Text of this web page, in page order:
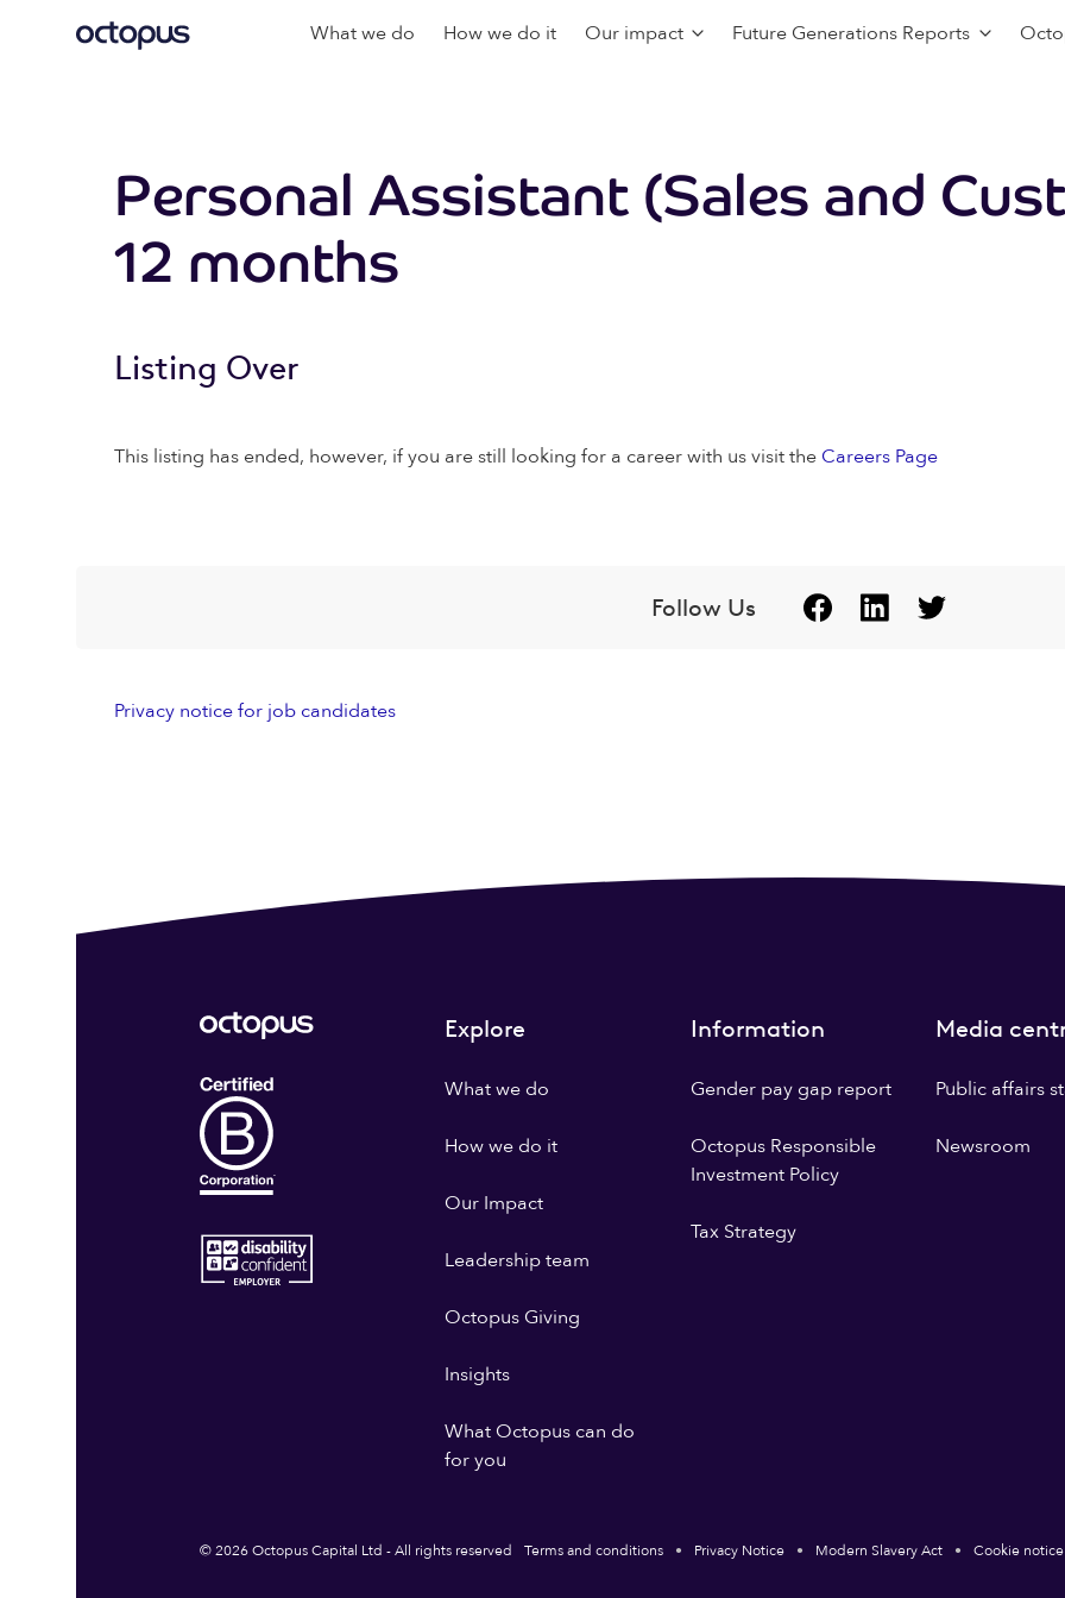
What we do How we do it Our impact Future Generations Reports
Personal Assistant (Sales and
12 months
Listing Over
This listing has ended, however, if you are still looking for a career with us visit the Careers Page
Follow Us
Privacy notice for job candidates
Explore
What we do
How we do it
Our Impact
Leadership team
Octopus Giving
Insights
What Octopus can do
for you
Information
Gender pay gap report
Octopus Responsible
Investment Policy
Tax Strategy
Media
Public affairs
Newsroom
© 2026 Octopus Capital Ltd - All rights reserved Terms and conditions Privacy Notice Modern Slavery Act Cookie notice